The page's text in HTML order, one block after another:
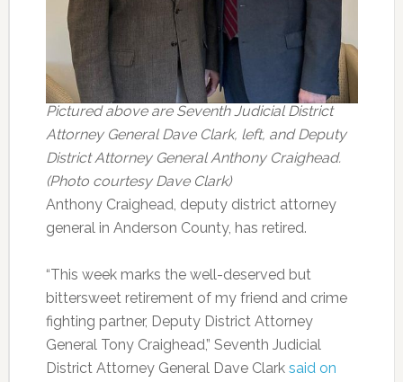
Pictured above are Seventh Judicial District
Attorney General Dave Clark, left, and Deputy
District Attorney General Anthony Craighead.
(Photo courtesy Dave Clark)
Anthony Craighead, deputy district attorney
general in Anderson County, has retired.
“This week marks the well-deserved but
bittersweet retirement of my friend and crime
fighting partner, Deputy District Attorney
General Tony Craighead,” Seventh Judicial
District Attorney General Dave Clark said on